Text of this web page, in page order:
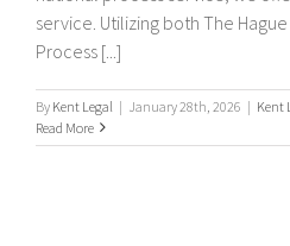
service. Utilizing both The
Process [...]
By Kent Legal | January 28th, 2026 | Kent
Read More